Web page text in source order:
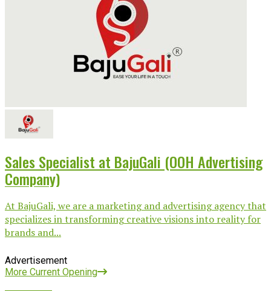
Sales Specialist at BajuGali (OOH Advertising
Company)
At BajuGali, we are a marketing and advertising agency that
specializes in transforming creative visions into reality for
brands and...
Advertisement
More Current Opening